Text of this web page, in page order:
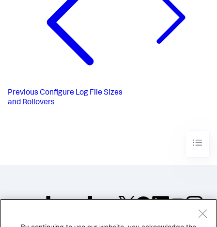
Previous Configure Log File Sizes
and Rollovers